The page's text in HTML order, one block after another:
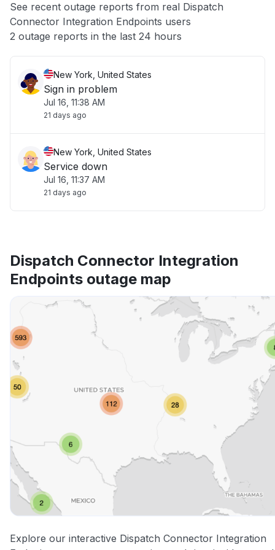
Other
See recent outage reports from real Dispatch
Connector Integration Endpoints users
2 outage reports in the last 24 hours
New York, United States
Sign in problem
Jul 16, 11:38 AM
21 days ago
New York, United States
Service down
Jul 16, 11:37 AM
21 days ago
Dispatch Connector Integration
Endpoints outage map
Explore our interactive Dispatch Connector Integration